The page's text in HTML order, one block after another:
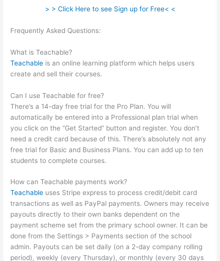
> > Click Here to see Sign up for Free< <
Frequently Asked Questions:
What is Teachable?
Teachable is an online learning platform which helps users
create and sell their courses.
Can I use Teachable for free?
There’s a 14-day free trial for the Pro Plan. You will
automatically be entered into a Professional plan trial when
you click on the “Get Started” button and register. You don’t
need a credit card because of this. There’s absolutely not any
free trial for Basic and Business Plans. You can add up to ten
students to complete courses.
How can Teachable payments work?
Teachable uses Stripe express to process credit/debit card
transactions as well as PayPal payments. Owners may receive
payouts directly to their own banks dependent on the
payment scheme set from the primary school owner. It can be
done from the Settings > Payments section of the school
admin. Payouts can be set daily (on a 2-day company rolling
period), weekly (every Thursday), or monthly (every 30 days